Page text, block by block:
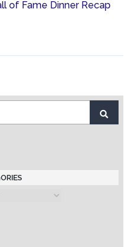
of Fame Dinner Recap